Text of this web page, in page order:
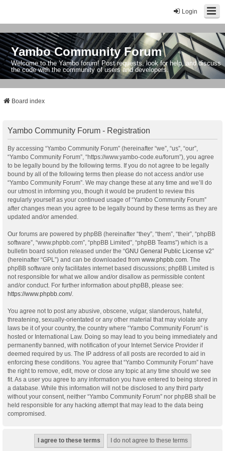
Login
Yambo Community Forum
Welcome to the Yambo forum! Post requests, look for help, and discuss
the code with the community of users and developers.
Board index
Yambo Community Forum - Registration
By accessing “Yambo Community Forum” (hereinafter “we”, “us”, “our”,
“Yambo Community Forum”, “https://www.yambo-code.eu/forum”), you agree
to be legally bound by the following terms. If you do not agree to be legally
bound by all of the following terms then please do not access and/or use
“Yambo Community Forum”. We may change these at any time and we’ll do
our utmost in informing you, though it would be prudent to review this
regularly yourself as your continued usage of “Yambo Community Forum”
after changes mean you agree to be legally bound by these terms as they are
updated and/or amended.
Our forums are powered by phpBB (hereinafter “they”, “them”, “their”, “phpBB
software”, “www.phpbb.com”, “phpBB Limited”, “phpBB Teams”) which is a
bulletin board solution released under the “GNU General Public License v2”
(hereinafter “GPL”) and can be downloaded from www.phpbb.com . The
phpBB software only facilitates internet based discussions; phpBB Limited is
not responsible for what we allow and/or disallow as permissible content
and/or conduct. For further information about phpBB, please see:
https://www.phpbb.com/.
You agree not to post any abusive, obscene, vulgar, slanderous, hateful,
threatening, sexually-orientated or any other material that may violate any
laws be it of your country, the country where “Yambo Community Forum” is
hosted or International Law. Doing so may lead to you being immediately and
permanently banned, with notification of your Internet Service Provider if
deemed required by us. The IP address of all posts are recorded to aid in
enforcing these conditions. You agree that “Yambo Community Forum” have
the right to remove, edit, move or close any topic at any time should we see
fit. As a user you agree to any information you have entered to being stored in
a database. While this information will not be disclosed to any third party
without your consent, neither “Yambo Community Forum” nor phpBB shall be
held responsible for any hacking attempt that may lead to the data being
compromised.